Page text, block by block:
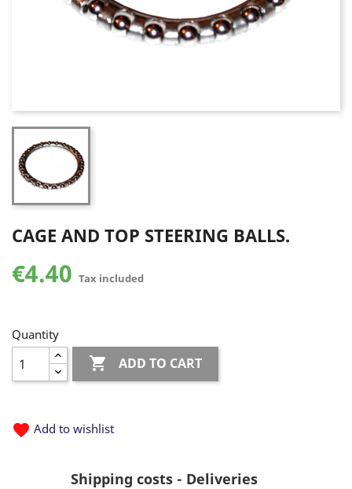
CAGE AND TOP STEERING BALLS.
€4.40 Tax included
Quantity
 ADD TO CART
favorite Add to wishlist
Shipping costs - Deliveries